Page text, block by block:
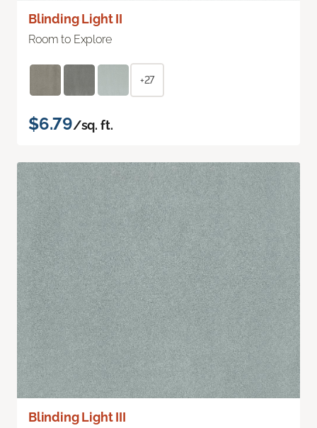
Blinding Light II
Room to Explore
+27
$6.79/sq. ft.
Blinding Light III